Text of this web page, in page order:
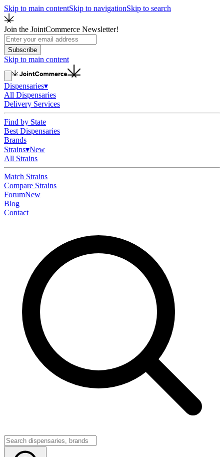
Skip to main contentSkip to navigationSkip to search
Join the JointCommerce Newsletter!
Subscribe
Skip to main content
Dispensaries▾
All Dispensaries
Delivery Services
Find by State
Best Dispensaries
Brands
Strains▾New
All Strains
Match Strains
Compare Strains
ForumNew
Blog
Contact